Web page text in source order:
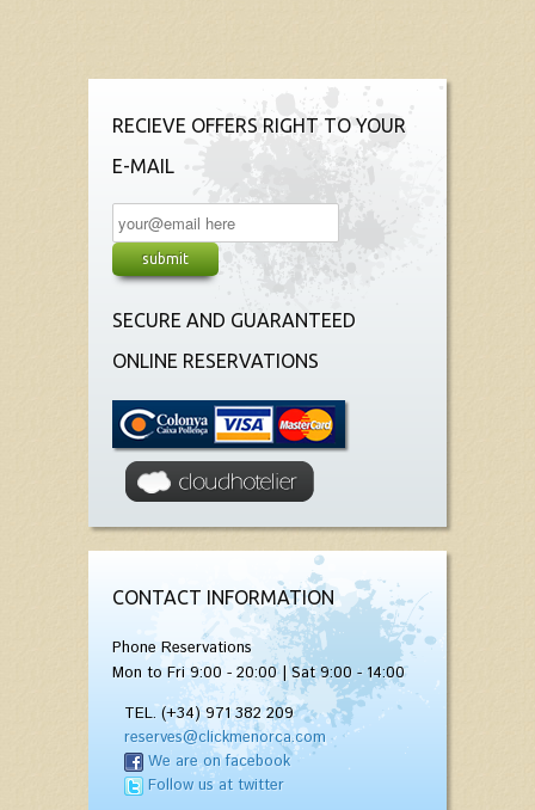
RECIEVE OFFERS RIGHT TO YOUR
E-MAIL
SECURE AND GUARANTEED
ONLINE RESERVATIONS
CONTACT INFORMATION
Phone Reservations
Mon to Fri 9:00 - 20:00 | Sat 9:00 - 14:00
TEL. (+34) 971 382 209
reserves@clickmenorca.com
We are on facebook
Follow us at twitter